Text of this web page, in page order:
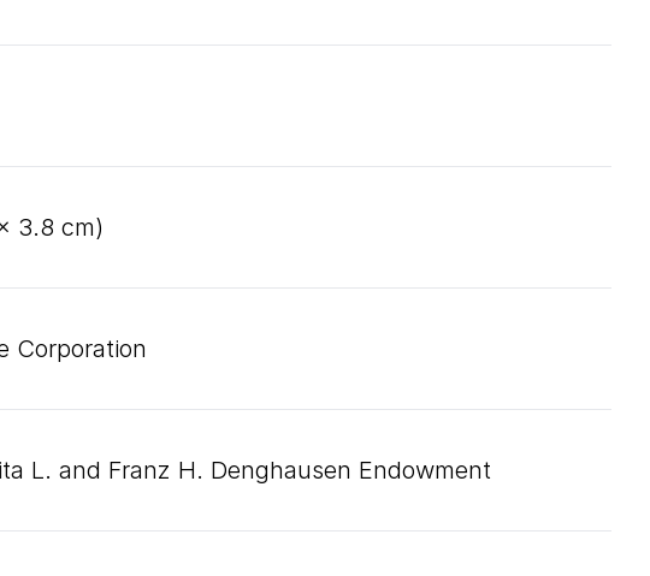
3.8 cm)
Corporation
L. and Franz H. Denghausen Endowment